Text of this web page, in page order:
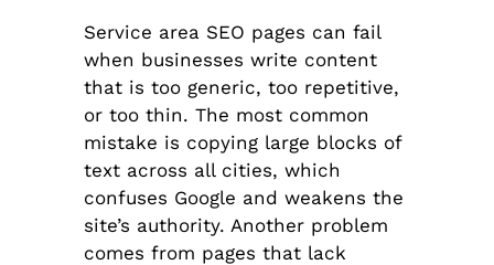
Service area SEO pages can fail
when businesses write content
that is too generic, too repetitive,
or too thin. The most common
mistake is copying large blocks of
text across all cities, which
confuses Google and weakens the
site’s authority. Another problem
comes from pages that lack